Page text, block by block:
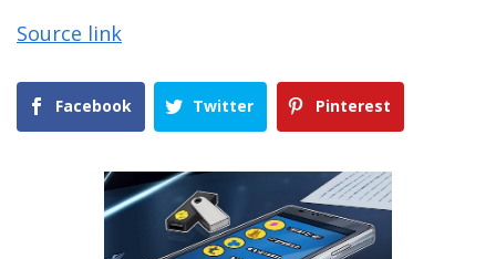
Source link
Facebook Twitter Pinterest